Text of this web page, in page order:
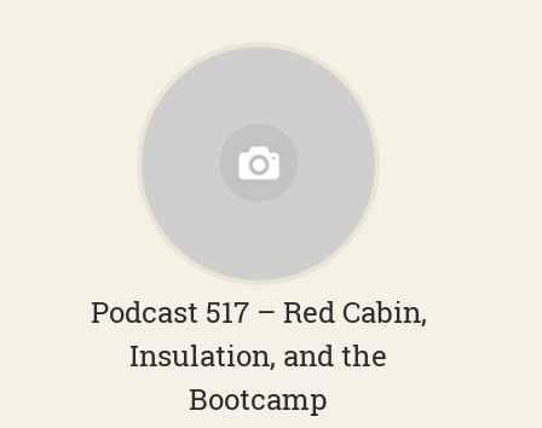
Podcast 517 – Red Cabin,
Insulation, and the
Bootcamp